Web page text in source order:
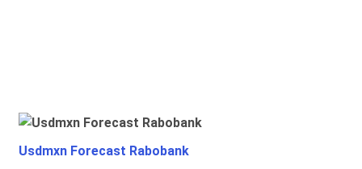
Usdmxn Forecast Rabobank